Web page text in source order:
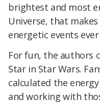
brightest and most
Universe, that
energetic events
For fun, the authors
Star in Star Wars.
calculated the
and working with